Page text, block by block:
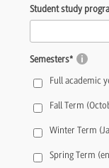
Student study
Semesters*
Full academic
Fall Term
Winter Term
Spring Term